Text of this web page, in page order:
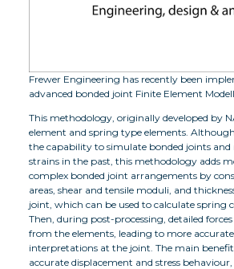
Frewer Engineering has recently been
advanced bonded joint Finite Element
This methodology, originally developed by
element and spring type elements.
the capability to simulate bonded joints and
strains in the past, this methodology adds
complex bonded joint arrangements by
areas, shear and tensile moduli, and
joint, which can be used to calculate spring
Then, during post-processing, detailed forces
from the elements, leading to more
interpretations at the joint. The main
accurate displacement and stress